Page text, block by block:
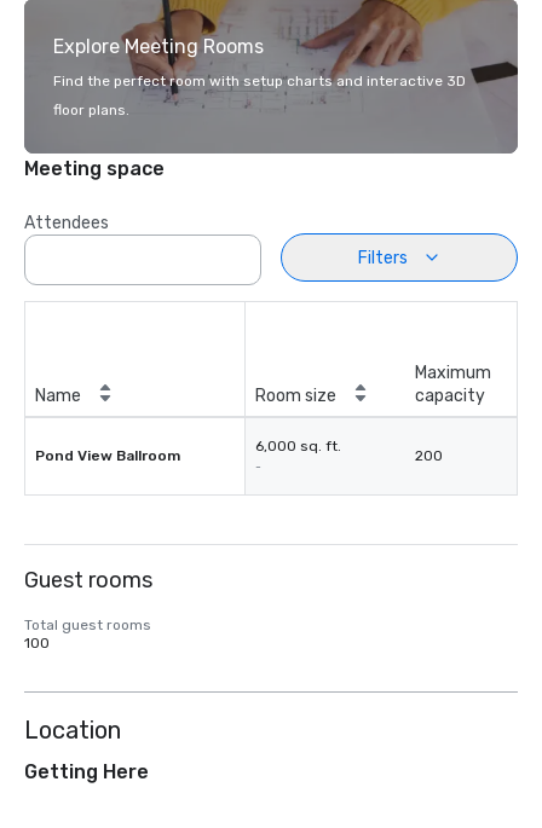
Explore Meeting Rooms
Find the perfect room with setup charts and interactive 3D
floor plans.
Meeting space
Attendees
Filters
Name Room size
Maximum
capacity
Pond View Ballroom
6,000 sq. ft.
-
200
Guest rooms
Total guest rooms
100
Location
Getting Here